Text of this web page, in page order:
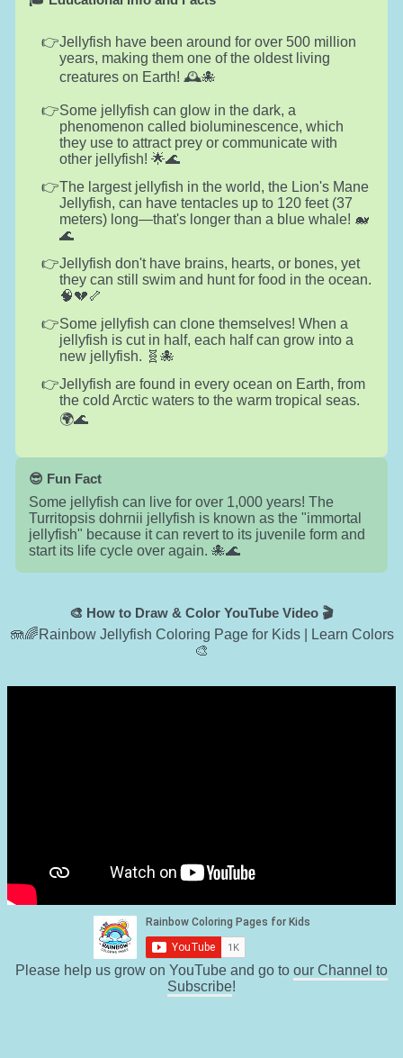
Jellyfish have been around for over 500 million
years, making them one of the oldest living
creatures on Earth! 🕰️🐙
Some jellyfish can glow in the dark, a
phenomenon called bioluminescence, which
they use to attract prey or communicate with
other jellyfish! 🌟🌊
The largest jellyfish in the world, the Lion's Mane
Jellyfish, can have tentacles up to 120 feet (37
meters) long—that's longer than a blue whale! 🐋
🌊
Jellyfish don't have brains, hearts, or bones, yet
they can still swim and hunt for food in the ocean.
🧠💔🦴
Some jellyfish can clone themselves! When a
jellyfish is cut in half, each half can grow into a
new jellyfish. 🧬🐙
Jellyfish are found in every ocean on Earth, from
the cold Arctic waters to the warm tropical seas.
🌍🌊
😎 Fun Fact
Some jellyfish can live for over 1,000 years! The
Turritopsis dohrnii jellyfish is known as the "immortal
jellyfish" because it can revert to its juvenile form and
start its life cycle over again. 🐙🌊
🎨 How to Draw & Color YouTube Video 🎬
🪼🌈Rainbow Jellyfish Coloring Page for Kids | Learn Colors
🎨
Please help us grow on YouTube and go to our Channel to
Subscribe!